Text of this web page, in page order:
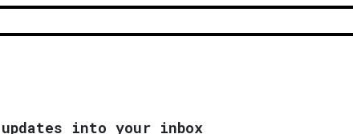
into your inbox